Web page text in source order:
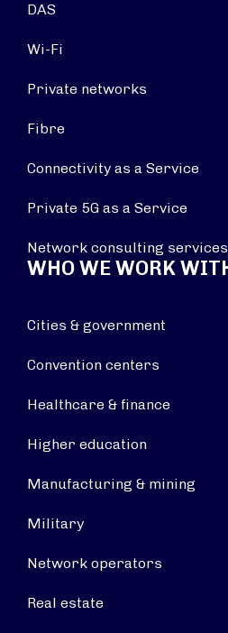
DAS
Wi-Fi
Private networks
Fibre
Connectivity as a Service
Private 5G as a Service
Network consulting services
WHO WE WORK
Cities & government
Convention centers
Healthcare & finance
Higher education
Manufacturing & mining
Military
Network operators
Real estate